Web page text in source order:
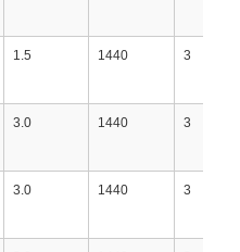
1.5 1440 3
3.0 1440 3
3.0 1440 3